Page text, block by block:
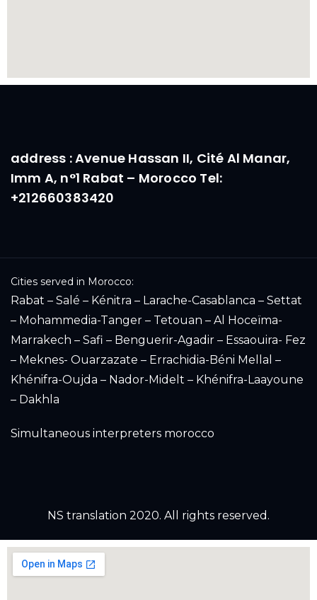
address : Avenue Hassan II, Cité Al Manar,
Imm A, n°1 Rabat – Morocco Tel:
+212660383420
Cities served in Morocco:
Rabat – Salé – Kénitra – Larache-Casablanca – Settat
– Mohammedia-Tanger – Tetouan – Al Hoceïma-
Marrakech – Safi – Benguerir-Agadir – Essaouira- Fez
– Meknes- Ouarzazate – Errachidia-Béni Mellal –
Khénifra-Oujda – Nador-Midelt – Khénifra-Laayoune
– Dakhla
Simultaneous interpreters morocco
NS translation 2020. All rights reserved.